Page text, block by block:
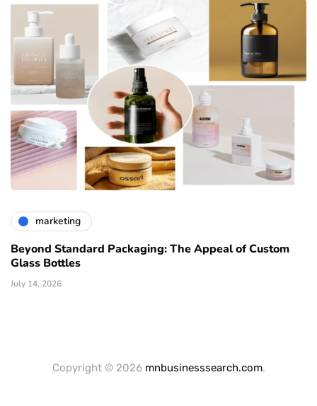
marketing
Beyond Standard Packaging: The Appeal of Custom
Glass Bottles
July 14, 2026
Copyright © 2026 mnbusinesssearch.com.